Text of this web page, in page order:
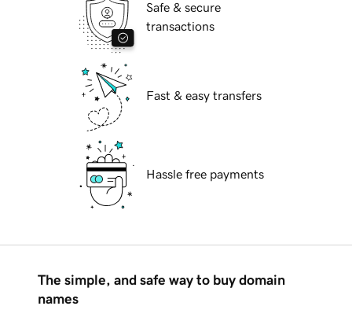
Safe & secure
transactions
Fast & easy transfers
Hassle free payments
The simple, and safe way to buy domain
names